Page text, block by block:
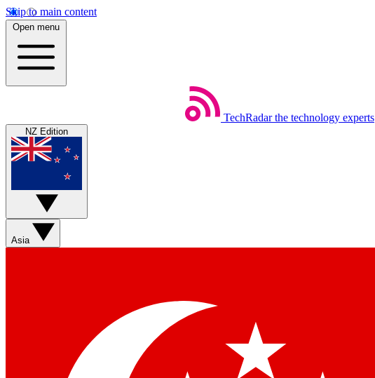
Skip to main content
Open menu
TechRadar the technology experts
NZ Edition
Asia